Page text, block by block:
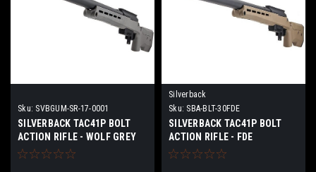
Sku: SVBGUM-SR-17-0001
SILVERBACK TAC41P BOLT
ACTION RIFLE - WOLF GREY
Silverback
Sku: SBA-BLT-30FDE
SILVERBACK TAC41P BOLT
ACTION RIFLE - FDE